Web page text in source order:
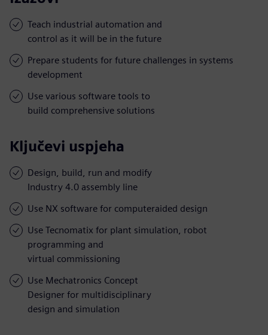
Teach industrial automation and
control as it will be in the future
Prepare students for future challenges in systems
development
Use various software tools to
build comprehensive solutions
Ključevi uspjeha
Design, build, run and modify
Industry 4.0 assembly line
Use NX software for computeraided design
Use Tecnomatix for plant simulation, robot
programming and
virtual commissioning
Use Mechatronics Concept
Designer for multidisciplinary
design and simulation